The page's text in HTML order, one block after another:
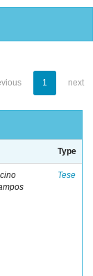
1 next
Type
Tese